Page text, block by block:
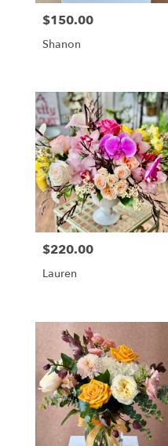
florists
Chicago
flower
delivery
available
Chicago,
Chicago,
Price:
$150.00
Shanon
Price:
$220.00
Lauren